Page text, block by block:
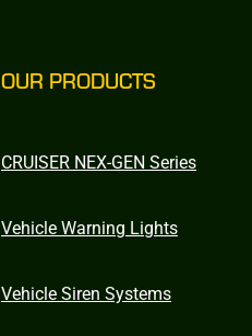
OUR PRODUCTS
CRUISER NEX-GEN Series
Vehicle Warning Lights
Vehicle Siren Systems